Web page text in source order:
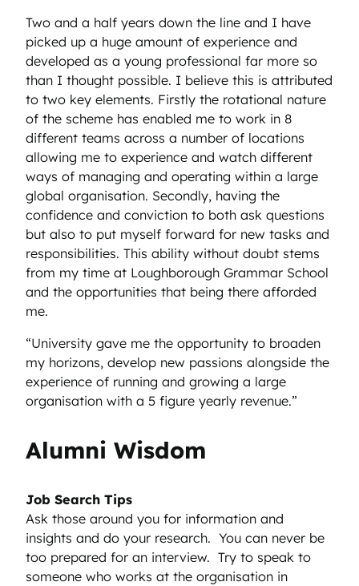
Two and a half years down the line and I have
picked up a huge amount of experience and
developed as a young professional far more so
than I thought possible. I believe this is attributed
to two key elements. Firstly the rotational nature
of the scheme has enabled me to work in 8
different teams across a number of locations
allowing me to experience and watch different
ways of managing and operating within a large
global organisation. Secondly, having the
confidence and conviction to both ask questions
but also to put myself forward for new tasks and
responsibilities. This ability without doubt stems
from my time at Loughborough Grammar School
and the opportunities that being there afforded
me.
“University gave me the opportunity to broaden
my horizons, develop new passions alongside the
experience of running and growing a large
organisation with a 5 figure yearly revenue.”
Alumni Wisdom
Job Search Tips
Ask those around you for information and
insights and do your research. You can never be
too prepared for an interview. Try to speak to
someone who works at the organisation in